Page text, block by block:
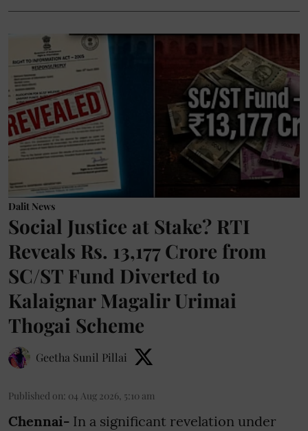
Dalit News
Social Justice at Stake? RTI
Reveals Rs. 13,177 Crore from
SC/ST Fund Diverted to
Kalaignar Magalir Urimai
Thogai Scheme
Geetha Sunil Pillai
Published on: 04 Aug 2026, 5:10 am
Chennai- In a significant revelation under